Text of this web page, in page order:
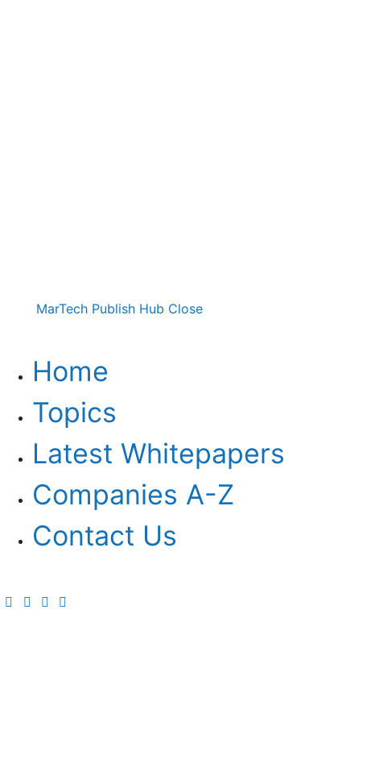
MarTech Publish Hub Close
Home
Topics
Latest Whitepapers
Companies A-Z
Contact Us